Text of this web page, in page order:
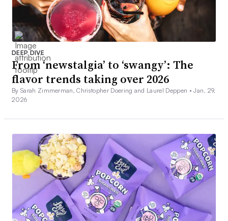
DEEP DIVE
From ‘newstalgia’ to ‘swangy’: The
flavor trends taking over 2026
By Sarah Zimmerman, Christopher Doering and Laurel Deppen •Jan. 29,
2026